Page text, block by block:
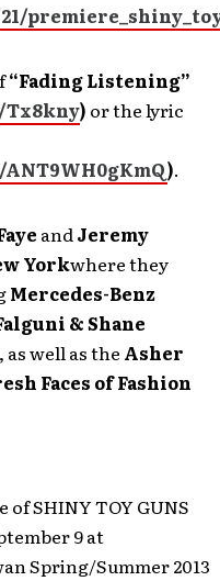
“Fading Listening”
) or the lyric
).
andJeremy
Yorkwhere they
Mercedes-Benz
& Shane
as well as the Asher
Faces of Fashion
of SHINY TOY GUNS
9 at
Spring/Summer 2013